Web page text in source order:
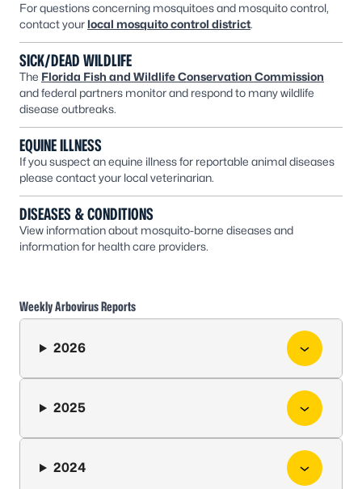
For questions concerning mosquitoes and mosquito control,
contact yourlocal mosquito control district.
SICK/DEAD WILDLIFE
The Florida Fish and Wildlife Conservation Commission
and federal partners monitor and respond to many wildlife
disease outbreaks.
EQUINE ILLNESS
If you suspect an equine illness for reportable animal diseases
please contact your local veterinarian.
DISEASES & CONDITIONS
View information about mosquito-borne diseases and
information for health care providers.
Weekly Arbovirus Reports
2026
2025
2024